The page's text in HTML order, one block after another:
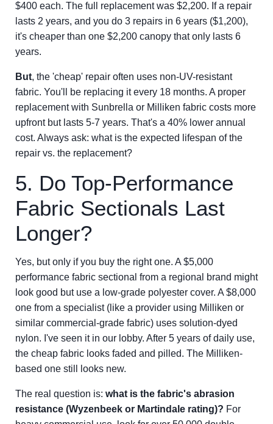
$400 each. The full replacement was $2,200. If a repair
lasts 2 years, and you do 3 repairs in 6 years ($1,200),
it's cheaper than one $2,200 canopy that only lasts 6
years.
But, the 'cheap' repair often uses non-UV-resistant
fabric. You'll be replacing it every 18 months. A proper
replacement with Sunbrella or Milliken fabric costs more
upfront but lasts 5-7 years. That's a 40% lower annual
cost. Always ask: what is the expected lifespan of the
repair vs. the replacement?
5. Do Top-Performance
Fabric Sectionals Last
Longer?
Yes, but only if you buy the right one. A $5,000
performance fabric sectional from a regional brand might
look good but use a low-grade polyester cover. A $8,000
one from a specialist (like a provider using Milliken or
similar commercial-grade fabric) uses solution-dyed
nylon. I've seen it in our lobby. After 5 years of daily use,
the cheap fabric looks faded and pilled. The Milliken-
based one still looks new.
The real question is: what is the fabric's abrasion
resistance (Wyzenbeek or Martindale rating)? For